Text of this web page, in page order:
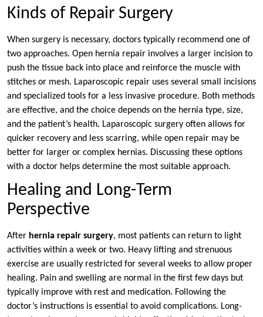
Kinds of Repair Surgery
When surgery is necessary, doctors typically recommend one of
two approaches. Open hernia repair involves a larger incision to
push the tissue back into place and reinforce the muscle with
stitches or mesh. Laparoscopic repair uses several small incisions
and specialized tools for a less invasive procedure. Both methods
are effective, and the choice depends on the hernia type, size,
and the patient’s health. Laparoscopic surgery often allows for
quicker recovery and less scarring, while open repair may be
better for larger or complex hernias. Discussing these options
with a doctor helps determine the most suitable approach.
Healing and Long-Term
Perspective
After hernia repair surgery, most patients can return to light
activities within a week or two. Heavy lifting and strenuous
exercise are usually restricted for several weeks to allow proper
healing. Pain and swelling are normal in the first few days but
typically improve with rest and medication. Following the
doctor’s instructions is essential to avoid complications. Long-